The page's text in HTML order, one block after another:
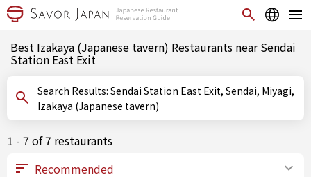
Best Izakaya (Japanese tavern) Restaurants near Sendai
Station East Exit
Search Results: Sendai Station East Exit, Sendai, Miyagi,
Izakaya (Japanese tavern)
1 - 7 of 7 restaurants